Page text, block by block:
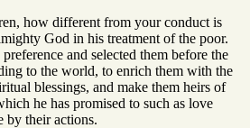
how different from your conduct is
God in his treatment of the poor.
and selected them before the
to the world, to enrich them with the
blessings, and make them heirs of
he has promised to such as love
by their actions.